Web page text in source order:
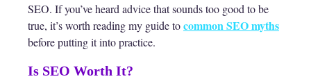
SEO. If you’ve heard advice that sounds too good to be
true, it’s worth reading my guide tocommon SEO myths
before putting it into practice.
Is SEO Worth It?